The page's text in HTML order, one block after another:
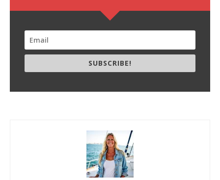
SUBSCRIBE!